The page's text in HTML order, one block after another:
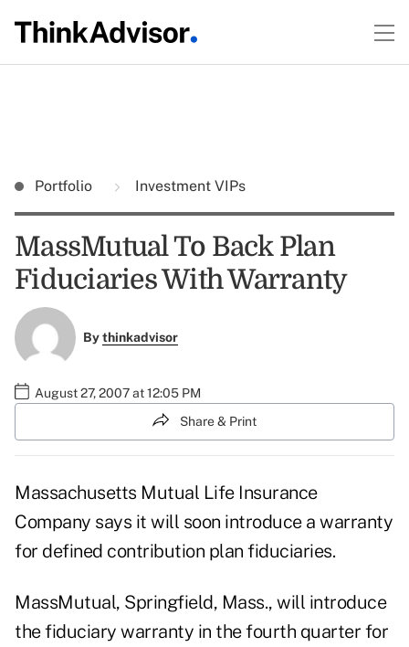
Portfolio Investment VIPs
MassMutual To Back Plan
Fiduciaries With Warranty
Bythinkadvisor
August 27, 2007 at 12:05 PM
Share & Print
Massachusetts Mutual Life Insurance
Company says it will soon introduce a warranty
for defined contribution plan fiduciaries.
MassMutual, Springfield, Mass., will introduce
the fiduciary warranty in the fourth quarter for